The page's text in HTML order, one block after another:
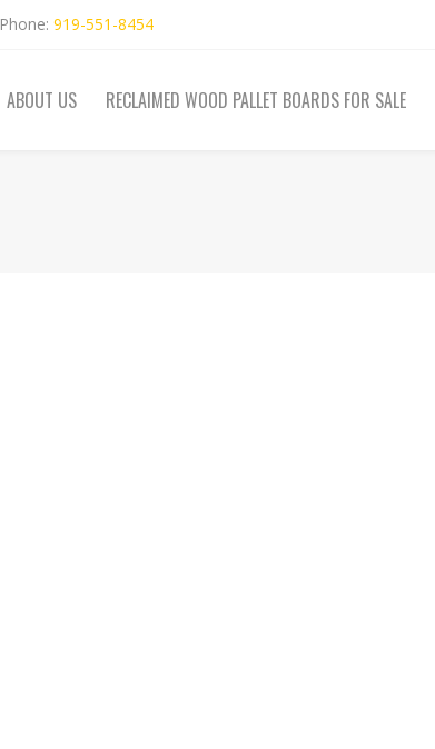
Phone:919-551-8454
ABOUT US RECLAIMED WOOD PALLET BOARDS FOR SALE